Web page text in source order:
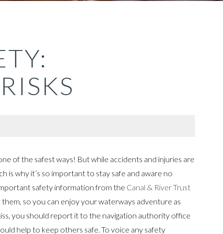
of the safest ways! But while accidents and injuries are
is why it’s so important to stay safe and aware no
safety information from the Canal & River Trust
so you can enjoy your waterways adventure as
you should report it to the navigation authority office
help to keep others safe. To voice any safety